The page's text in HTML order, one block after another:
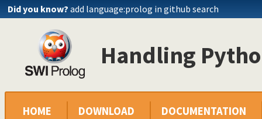
Did you know? add language:prolog in github search
Handling
HOME DOWNLOAD DOCUMENTATION